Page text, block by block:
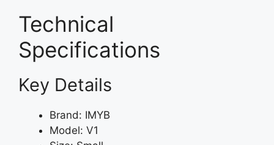
Technical
Specifications
Key Details
Brand: IMYB
Model: V1